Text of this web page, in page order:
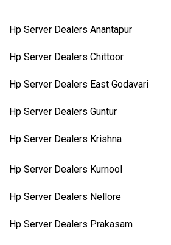
Hp Server Dealers Anantapur
Hp Server Dealers Chittoor
Hp Server Dealers East Godavari
Hp Server Dealers Guntur
Hp Server Dealers Krishna
Hp Server Dealers Kurnool
Hp Server Dealers Nellore
Hp Server Dealers Prakasam